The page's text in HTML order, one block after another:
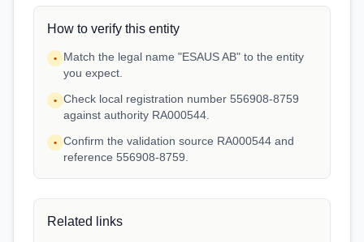
How to verify this entity
•
Match the legal name "ESAUS AB" to the entity
you expect.
• Check local registration number 556908-8759
against authority RA000544.
• Confirm the validation source RA000544 and
reference 556908-8759.
Related links